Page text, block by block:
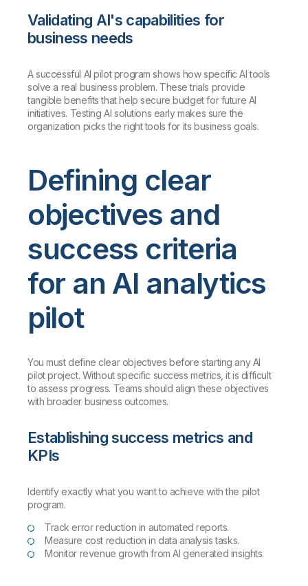
Validating AI's capabilities for
business needs
A successful AI pilot program shows how specific AI tools
solve a real business problem. These trials provide
tangible benefits that help secure budget for future AI
initiatives. Testing AI solutions early makes sure the
organization picks the right tools for its business goals.
Defining clear
objectives and
success criteria
for an AI analytics
pilot
You must define clear objectives before starting any AI
pilot project. Without specific success metrics, it is difficult
to assess progress. Teams should align these objectives
with broader business outcomes.
Establishing success metrics and
KPIs
Identify exactly what you want to achieve with the pilot
program.
Track error reduction in automated reports.
Measure cost reduction in data analysis tasks.
Monitor revenue growth from AI generated insights.